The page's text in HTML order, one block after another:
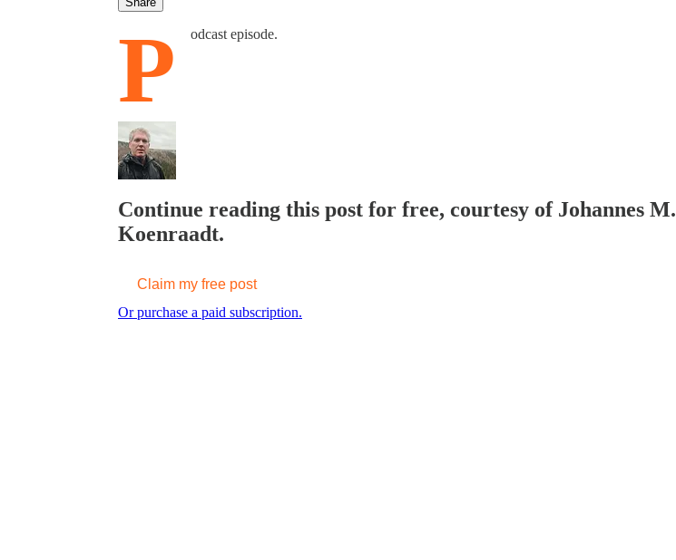
P odcast episode.
Continue reading this post for free, courtesy of Johannes M.
Koenraadt.
Claim my free post
Or purchase a paid subscription.